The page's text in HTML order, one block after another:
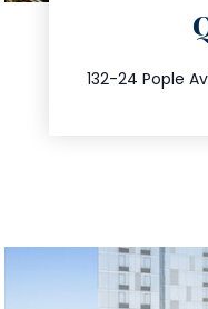
132-24 Pople